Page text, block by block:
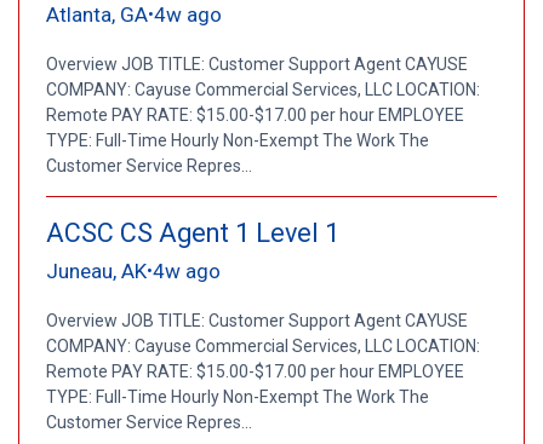
Atlanta, GA•4w ago
Overview JOB TITLE: Customer Support Agent CAYUSE
COMPANY: Cayuse Commercial Services, LLC LOCATION:
Remote PAY RATE: $15.00-$17.00 per hour EMPLOYEE
TYPE: Full-Time Hourly Non-Exempt The Work The
Customer Service Repres...
ACSC CS Agent 1 Level 1
Juneau, AK•4w ago
Overview JOB TITLE: Customer Support Agent CAYUSE
COMPANY: Cayuse Commercial Services, LLC LOCATION:
Remote PAY RATE: $15.00-$17.00 per hour EMPLOYEE
TYPE: Full-Time Hourly Non-Exempt The Work The
Customer Service Repres...